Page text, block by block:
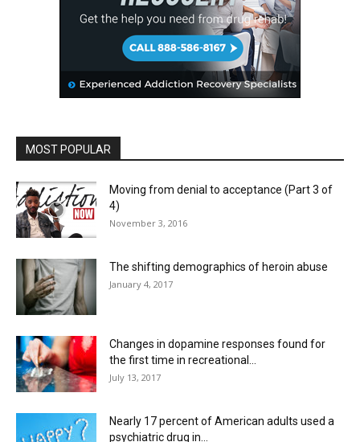
MOST POPULAR
Moving from denial to acceptance (Part 3 of
4)
November 3, 2016
The shifting demographics of heroin abuse
January 4, 2017
Changes in dopamine responses found for
the first time in recreational...
July 13, 2017
Nearly 17 percent of American adults used a
psychiatric drug in...